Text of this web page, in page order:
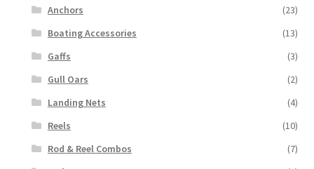
Anchors
(23)
Boating Accessories
(13)
Gaffs
(3)
Gull Oars
(2)
Landing Nets
(4)
Reels
(10)
Rod & Reel Combos
(7)